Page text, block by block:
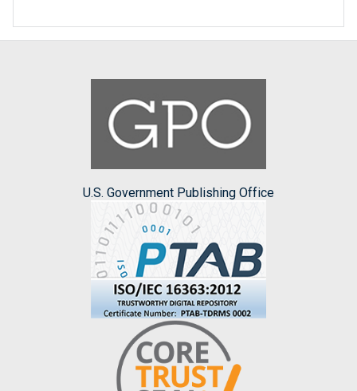
U.S. Government Publishing Office